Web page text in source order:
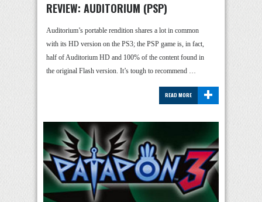
REVIEW: AUDITORIUM (PSP)
Auditorium’s portable rendition shares a lot in common
with its HD version on the PS3; the PSP game is, in fact,
half of Auditorium HD and 100% of the content found in
the original Flash version. It’s tough to recommend …
+
READ MORE